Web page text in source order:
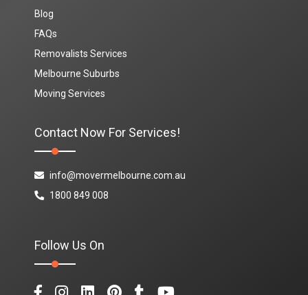
Blog
FAQs
Removalists Services
Melbourne Suburbs
Moving Services
Contact Now For Services!
info@movermelbourne.com.au
1800 849 008
Follow Us On